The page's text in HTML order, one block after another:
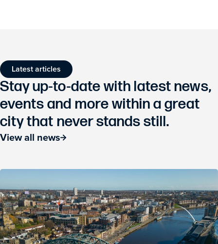
Latest articles
Stay up-to-date with latest news,
events and more within a great
city that never stands still.
View all news